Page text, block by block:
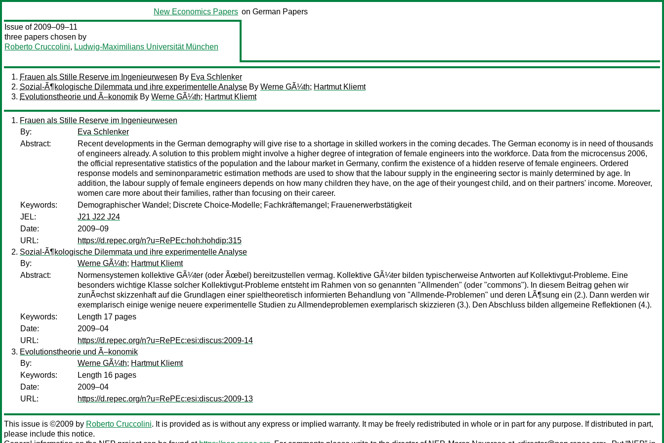
New Economics Papers on German Papers
Issue of 2009–09–11
three papers chosen by
Roberto Cruccolini, Ludwig-Maximilians Universität München
Frauen als Stille Reserve im Ingenieurwesen By Eva Schlenker
Sozial-Ã¶kologische Dilemmata und ihre experimentelle Analyse By Werne GÃ¼th; Hartmut Kliemt
Evolutionstheorie und Ã–konomik By Werne GÃ¼th; Hartmut Kliemt
Frauen als Stille Reserve im Ingenieurwesen
By:
Eva Schlenker
Abstract:
Recent developments in the German demography will give rise to a shortage in skilled workers in the coming decades. The German economy is in need of thousands
of engineers already. A solution to this problem might involve a higher degree of integration of female engineers into the workforce. Data from the microcensus 2006,
the official representative statistics of the population and the labour market in Germany, confirm the existence of a hidden reserve of female engineers. Ordered
response models and seminonparametric estimation methods are used to show that the labour supply in the engineering sector is mainly determined by age. In
addition, the labour supply of female engineers depends on how many children they have, on the age of their youngest child, and on their partners' income. Moreover,
women care more about their families, rather than focusing on their career.
Keywords:
Demographischer Wandel; Discrete Choice-Modelle; Fachkräftemangel; Frauenerwerbstätigkeit
JEL:
J21 J22 J24
Date:
2009–09
URL:
https://d.repec.org/n?u=RePEc:hoh:hohdip:315
Sozial-Ã¶kologische Dilemmata und ihre experimentelle Analyse
By:
Werne GÃ¼th; Hartmut Kliemt
Abstract:
Normensystemen kollektive GÃ¼ter (oder Ãœbel) bereitzustellen vermag. Kollektive GÃ¼ter bilden typischerweise Antworten auf Kollektivgut-Probleme. Eine
besonders wichtige Klasse solcher Kollektivgut-Probleme entsteht im Rahmen von so genannten "Allmenden" (oder "commons"). In diesem Beitrag gehen wir
zunÃ¤chst skizzenhaft auf die Grundlagen einer spieltheoretisch informierten Behandlung von "Allmende-Problemen" und deren LÃ¶sung ein (2.). Dann werden wir
exemplarisch einige wenige neuere experimentelle Studien zu Allmendeproblemen exemplarisch skizzieren (3.). Den Abschluss bilden allgemeine Reflektionen (4.).
Keywords:
Length 17 pages
Date:
2009–04
URL:
https://d.repec.org/n?u=RePEc:esi:discus:2009-14
Evolutionstheorie und Ã–konomik
By:
Werne GÃ¼th; Hartmut Kliemt
Keywords:
Length 16 pages
Date:
2009–04
URL:
https://d.repec.org/n?u=RePEc:esi:discus:2009-13
This issue is ©2009 by Roberto Cruccolini. It is provided as is without any express or implied warranty. It may be freely redistributed in whole or in part for any purpose. If distributed in part,
please include this notice.